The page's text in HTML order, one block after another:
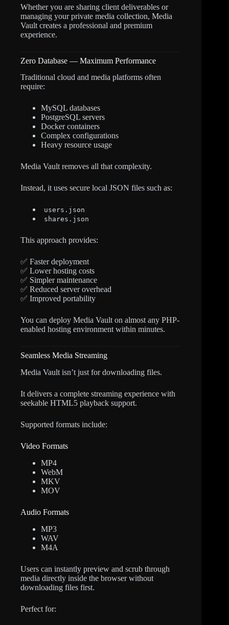
Whether you are sharing client deliverables or
managing your private media collection, Media
Vault creates a professional and premium
experience.
Zero Database — Maximum Performance
Traditional cloud and media platforms often
require:
MySQL databases
PostgreSQL servers
Docker containers
Complex configurations
Heavy resource usage
Media Vault removes all that complexity.
Instead, it uses secure local JSON files such as:
users.json
shares.json
This approach provides:
✅ Faster deployment
✅ Lower hosting costs
✅ Simpler maintenance
✅ Reduced server overhead
✅ Improved portability
You can deploy Media Vault on almost any PHP-
enabled hosting environment within minutes.
Seamless Media Streaming
Media Vault isn’t just for downloading files.
It delivers a complete streaming experience with
seekable HTML5 playback support.
Supported formats include:
Video Formats
MP4
WebM
MKV
MOV
Audio Formats
MP3
WAV
M4A
Users can instantly preview and scrub through
media directly inside the browser without
downloading files first.
Perfect for: